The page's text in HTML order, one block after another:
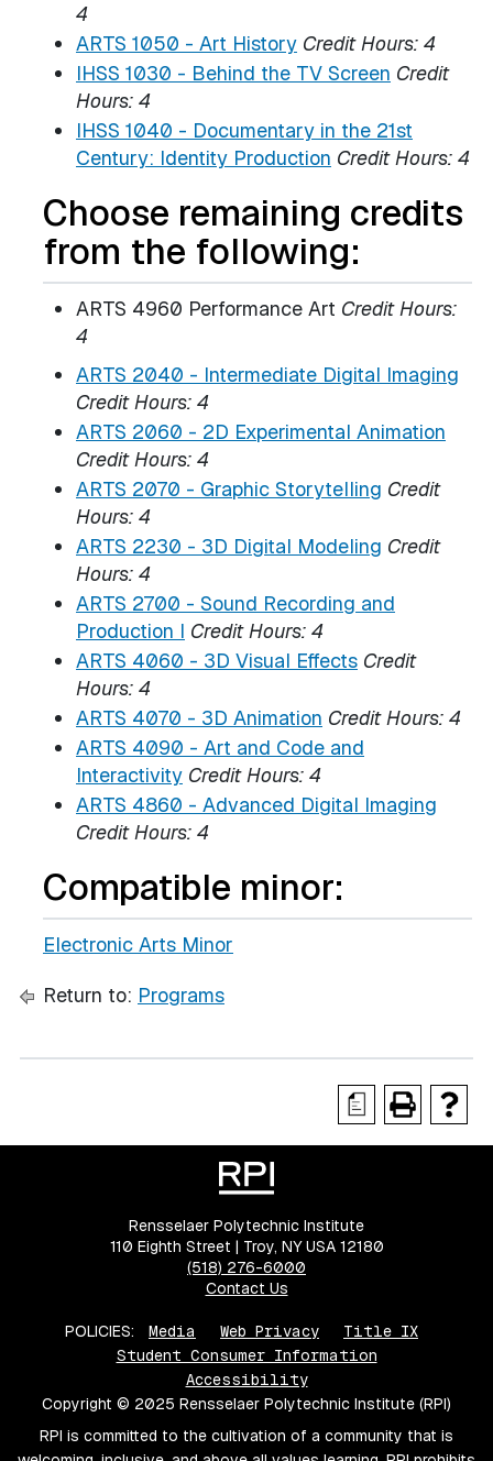
4
ARTS 1050 - Art History Credit Hours: 4
IHSS 1030 - Behind the TV Screen Credit
Hours: 4
IHSS 1040 - Documentary in the 21st
Century: Identity Production Credit Hours: 4
Choose remaining credits
from the following:
ARTS 4960 Performance Art Credit Hours:
4
ARTS 2040 - Intermediate Digital Imaging
Credit Hours: 4
ARTS 2060 - 2D Experimental Animation
Credit Hours: 4
ARTS 2070 - Graphic Storytelling Credit
Hours: 4
ARTS 2230 - 3D Digital Modeling Credit
Hours: 4
ARTS 2700 - Sound Recording and
Production I Credit Hours: 4
ARTS 4060 - 3D Visual Effects Credit
Hours: 4
ARTS 4070 - 3D Animation Credit Hours: 4
ARTS 4090 - Art and Code and
Interactivity Credit Hours: 4
ARTS 4860 - Advanced Digital Imaging
Credit Hours: 4
Compatible minor:
Electronic Arts Minor
Return to: Programs
a
Rensselaer Polytechnic Institute
110 Eighth Street | Troy, NY USA 12180
(518) 276-6000
Contact Us
POLICIES: Media Web Privacy
Title IX
Student Consumer Information
Accessibility
Copyright © 2025 Rensselaer Polytechnic Institute (RPI)
RPI is committed to the cultivation of a community that is